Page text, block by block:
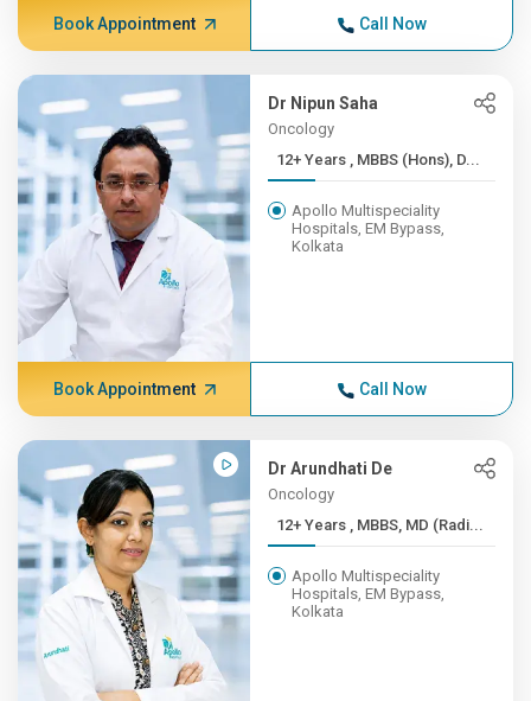
Book Appointment Call Now
Dr Nipun Saha
Oncology
12+ Years , MBBS (Hons), D...
Apollo Multispeciality
Hospitals, EM Bypass,
Kolkata
Book Appointment Call Now
Dr Arundhati De
Oncology
12+ Years , MBBS, MD (Radi...
Apollo Multispeciality
Hospitals, EM Bypass,
Kolkata